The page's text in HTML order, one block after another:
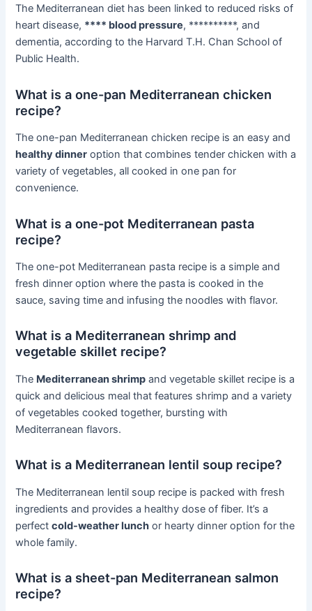
The Mediterranean diet has been linked to reduced risks of
heart disease, **** blood pressure, **********, and
dementia, according to the Harvard T.H. Chan School of
Public Health.
What is a one-pan Mediterranean chicken
recipe?
The one-pan Mediterranean chicken recipe is an easy and
healthy dinner option that combines tender chicken with a
variety of vegetables, all cooked in one pan for
convenience.
What is a one-pot Mediterranean pasta
recipe?
The one-pot Mediterranean pasta recipe is a simple and
fresh dinner option where the pasta is cooked in the
sauce, saving time and infusing the noodles with flavor.
What is a Mediterranean shrimp and
vegetable skillet recipe?
The Mediterranean shrimp and vegetable skillet recipe is a
quick and delicious meal that features shrimp and a variety
of vegetables cooked together, bursting with
Mediterranean flavors.
What is a Mediterranean lentil soup recipe?
The Mediterranean lentil soup recipe is packed with fresh
ingredients and provides a healthy dose of fiber. It’s a
perfectcold-weather lunch or hearty dinner option for the
whole family.
What is a sheet-pan Mediterranean salmon
recipe?